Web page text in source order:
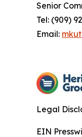
Senior
Tel: (909)
Email:
Legal
EIN